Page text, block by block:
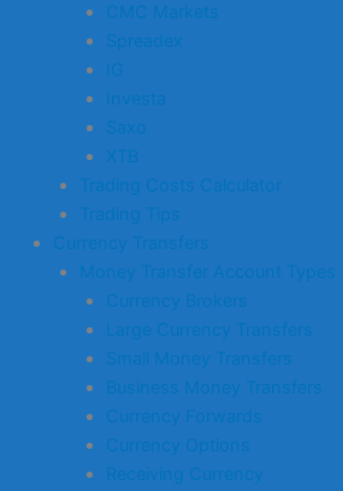
CMC Markets
Spreadex
IG
Investa
Saxo
XTB
Trading Costs Calculator
Trading Tips
Currency Transfers
Money Transfer Account Types
Currency Brokers
Large Currency Transfers
Small Money Transfers
Business Money Transfers
Currency Forwards
Currency Options
Receiving Currency